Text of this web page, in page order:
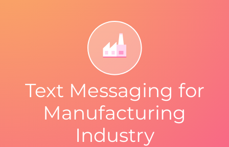
Text Messaging for
Manufacturing
Industry